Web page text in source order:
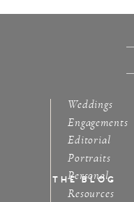
Engagements
Personal
Editorial
Portraits
Weddings
THE BLOG
Resources